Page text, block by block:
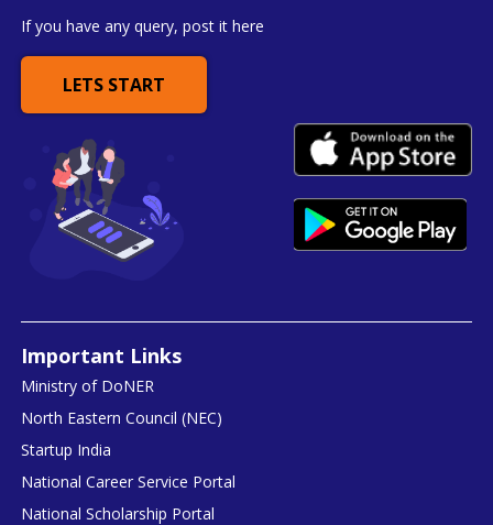
If you have any query, post it here
LETS START
Important Links
Ministry of DoNER
North Eastern Council (NEC)
Startup India
National Career Service Portal
National Scholarship Portal